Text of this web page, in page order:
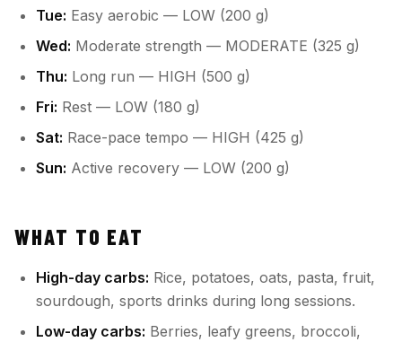
Tue: Easy aerobic — LOW (200 g)
Wed: Moderate strength — MODERATE (325 g)
Thu: Long run — HIGH (500 g)
Fri: Rest — LOW (180 g)
Sat: Race-pace tempo — HIGH (425 g)
Sun: Active recovery — LOW (200 g)
WHAT TO EAT
High-day carbs: Rice, potatoes, oats, pasta, fruit,
sourdough, sports drinks during long sessions.
Low-day carbs: Berries, leafy greens, broccoli,